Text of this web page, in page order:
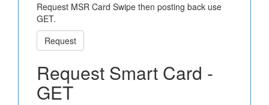
Request MSR Card Swipe then posting back use
GET.
Request
Request Smart Card -
GET